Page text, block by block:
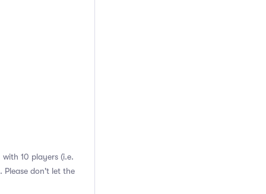
10 players (i.e.
Please don't let the